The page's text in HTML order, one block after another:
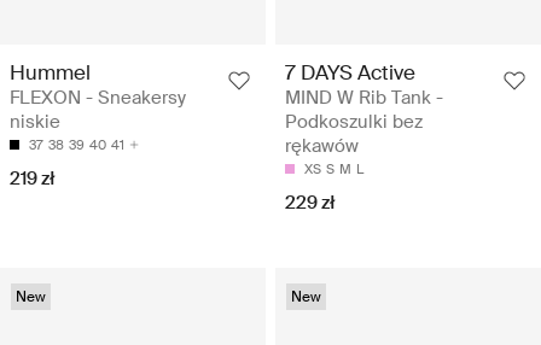
Hummel
FLEXON - Sneakersy
niskie
37 38 39 40 41
219 zł
7 DAYS Active
MIND W Rib Tank -
Podkoszulki bez
rękawów
XS S M L
229 zł
New New